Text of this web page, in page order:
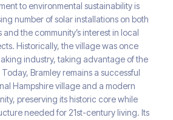
to environmental sustainability is
number of solar installations on both
the community’s interest in local
Historically, the village was once
industry, taking advantage of the
Bramley remains a successful
Hampshire village and a modern
preserving its historic core while
needed for 21st-century living. Its